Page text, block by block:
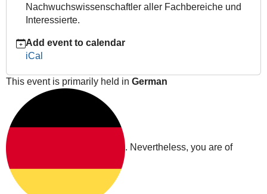
learn-
independently
Lehre
4.0
Digital
feedback
encouraging
students
to
learn
independently
Nachwuchswissenschaftler aller Fachbereiche und
Interessierte.
Add event to calendar
iCal
This event is primarily held in German
. Nevertheless, you are of